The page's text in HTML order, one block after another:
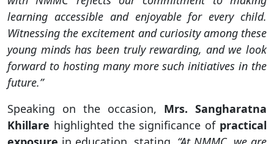
learning accessible and enjoyable for every child.
Witnessing the excitement and curiosity among these
young minds has been truly rewarding, and we look
forward to hosting many more such initiatives in the
future.”
Speaking on the occasion, Mrs. Sangharatna
Khillare highlighted the significance of practical